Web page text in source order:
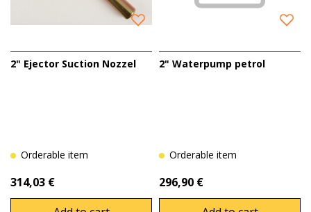
2" Ejector Suction Nozzel
Orderable item
314,03 €
2" Waterpump petrol
Orderable item
296,90 €